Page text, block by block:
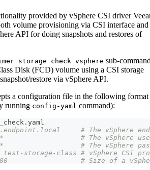
provided by vSphere CSI driver
volume provisioning via CSI interface and
API for doing snapshots and restores of
storage check vsphere sub-
Disk (FCD) volume using a CSI storage
restore via vSphere API.
a configuration file in the following format
running config-yaml command):
# The vSphere
# The vSphere
# The vSphere
test-storage-class # vSphere CSI
# Size of a